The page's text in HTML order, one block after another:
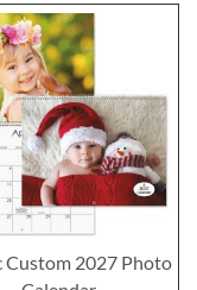
Custom 2027 Photo